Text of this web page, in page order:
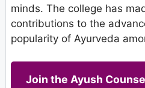
minds. The college has
contributions to the
popularity of Ayurveda
Join the Ayush